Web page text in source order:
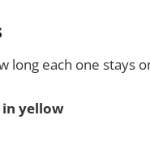
long each one stays
yellow